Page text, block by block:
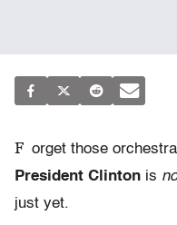
F orget those
President Clinton is
just yet.